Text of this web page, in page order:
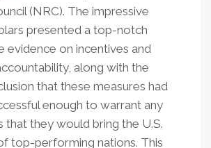
(NRC). The impressive
presented a top-notch
evidence on incentives and
along with the
that these measures had
enough to warrant any
that they would bring the U.S.
top-performing nations. This